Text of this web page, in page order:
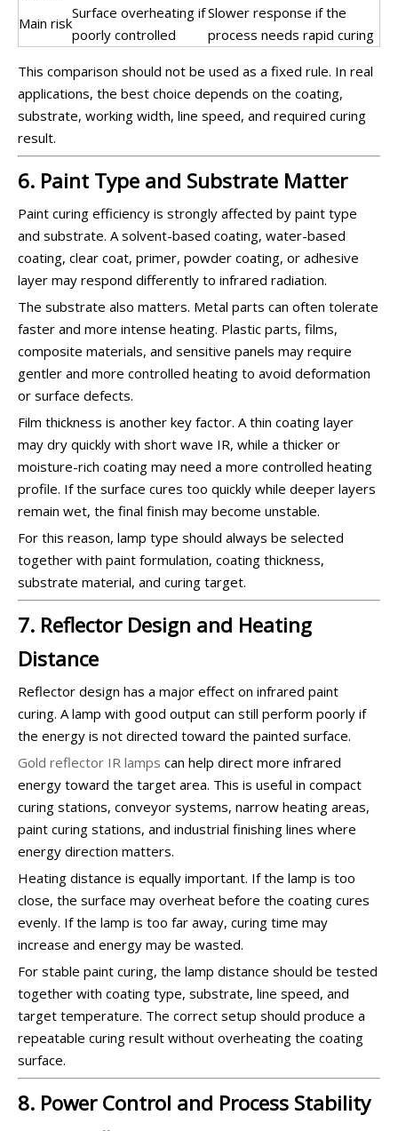
Main risk
Surface overheating if
poorly controlled
Slower response if the
process needs rapid curing
This comparison should not be used as a fixed rule. In real
applications, the best choice depends on the coating,
substrate, working width, line speed, and required curing
result.
6. Paint Type and Substrate Matter
Paint curing efficiency is strongly affected by paint type
and substrate. A solvent-based coating, water-based
coating, clear coat, primer, powder coating, or adhesive
layer may respond differently to infrared radiation.
The substrate also matters. Metal parts can often tolerate
faster and more intense heating. Plastic parts, films,
composite materials, and sensitive panels may require
gentler and more controlled heating to avoid deformation
or surface defects.
Film thickness is another key factor. A thin coating layer
may dry quickly with short wave IR, while a thicker or
moisture-rich coating may need a more controlled heating
profile. If the surface cures too quickly while deeper layers
remain wet, the final finish may become unstable.
For this reason, lamp type should always be selected
together with paint formulation, coating thickness,
substrate material, and curing target.
7. Reflector Design and Heating
Distance
Reflector design has a major effect on infrared paint
curing. A lamp with good output can still perform poorly if
the energy is not directed toward the painted surface.
Gold reflector IR lamps can help direct more infrared
energy toward the target area. This is useful in compact
curing stations, conveyor systems, narrow heating areas,
paint curing stations, and industrial finishing lines where
energy direction matters.
Heating distance is equally important. If the lamp is too
close, the surface may overheat before the coating cures
evenly. If the lamp is too far away, curing time may
increase and energy may be wasted.
For stable paint curing, the lamp distance should be tested
together with coating type, substrate, line speed, and
target temperature. The correct setup should produce a
repeatable curing result without overheating the coating
surface.
8. Power Control and Process Stability